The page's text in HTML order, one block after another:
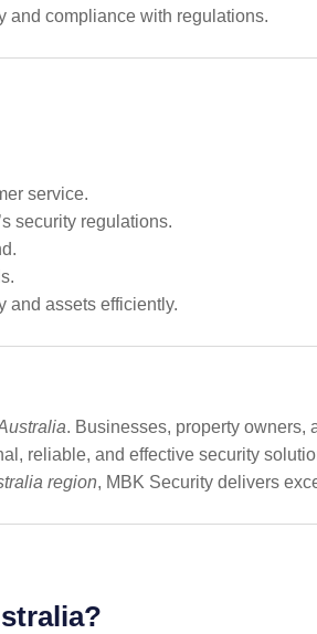
and compliance with regulations.
service.
security regulations.
and assets efficiently.
. Businesses, property owners,
reliable, and effective security
region, MBK Security delivers